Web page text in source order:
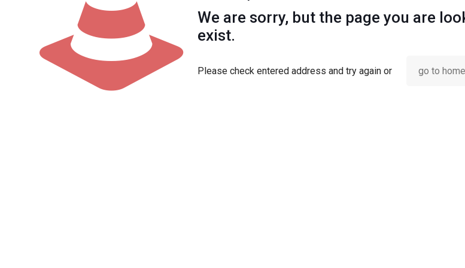
We are sorry, but the page you are
exist.
Please check entered address and try again or go to